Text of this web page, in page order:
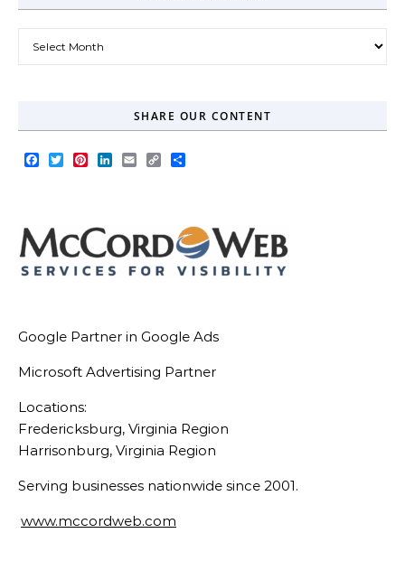
SHARE OUR CONTENT
Facebook
TwitterPinterest
LinkedIn
EmailCopy
Google Partner in Google Ads
Microsoft Advertising Partner
Locations:
Fredericksburg, Virginia Region
Harrisonburg, Virginia Region
Serving businesses nationwide since 2001.
www.mccordweb.com